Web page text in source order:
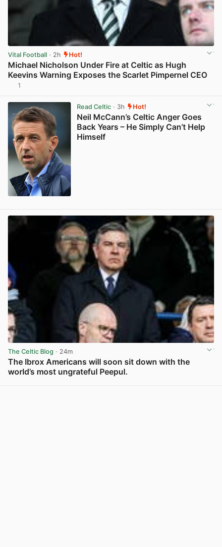
Vital Football · 2h Hot!
Michael Nicholson Under Fire at Celtic as Hugh
Keevins Warning Exposes the Scarlet Pimpernel CEO
1
Read Celtic· 3h Hot!
Neil McCann’s Celtic Anger Goes
Back Years – He Simply Can’t Help
Himself
The Celtic Blog · 24m
The Ibrox Americans will soon sit down with the
world’s most ungrateful Peepul.